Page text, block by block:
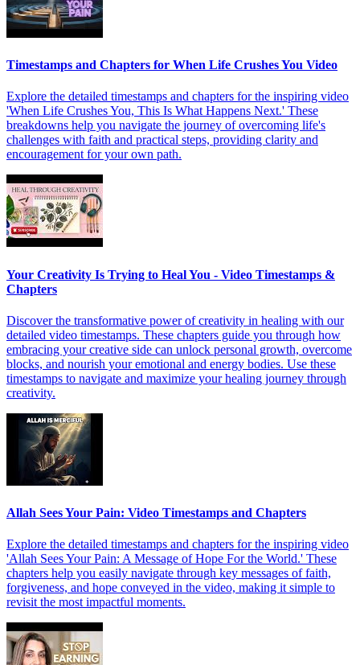
Timestamps and Chapters for When Life Crushes You Video
Explore the detailed timestamps and chapters for the inspiring video
'When Life Crushes You, This Is What Happens Next.' These
breakdowns help you navigate the journey of overcoming life's
challenges with faith and practical steps, providing clarity and
encouragement for your own path.
Your Creativity Is Trying to Heal You - Video Timestamps &
Chapters
Discover the transformative power of creativity in healing with our
detailed video timestamps. These chapters guide you through how
embracing your creative side can unlock personal growth, overcome
blocks, and nourish your emotional and energy bodies. Use these
timestamps to navigate and maximize your healing journey through
creativity.
Allah Sees Your Pain: Video Timestamps and Chapters
Explore the detailed timestamps and chapters for the inspiring video
'Allah Sees Your Pain: A Message of Hope For the World.' These
chapters help you easily navigate through key messages of faith,
forgiveness, and hope conveyed in the video, making it simple to
revisit the most impactful moments.